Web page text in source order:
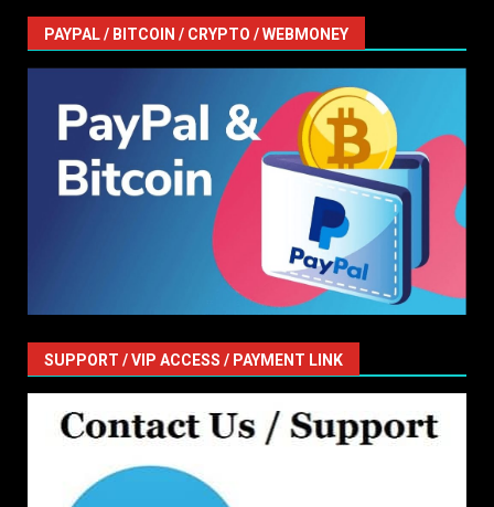
PAYPAL / BITCOIN / CRYPTO / WEBMONEY
SUPPORT / VIP ACCESS / PAYMENT LINK